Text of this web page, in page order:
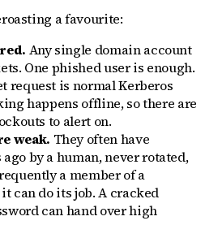
a favourite:
Any single domain account
One phished user is enough.
request is normal Kerberos
happens offline, so there are
to alert on.
weak. They often have
by a human, never rotated,
a member of a
can do its job. A cracked
can hand over high